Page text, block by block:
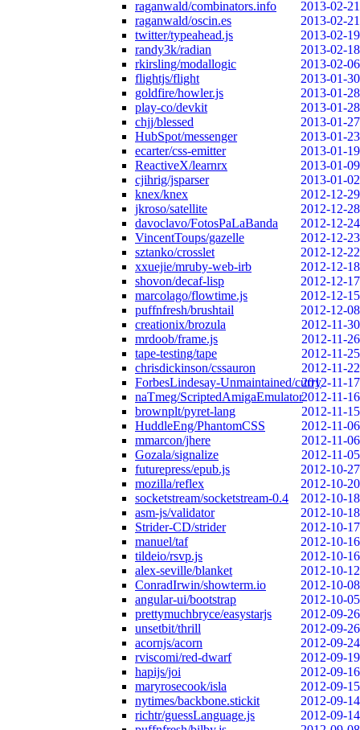
raganwald/combinators.info
2013-02-21
raganwald/oscin.es
2013-02-21
twitter/typeahead.js
2013-02-19
randy3k/radian
2013-02-18
rkirsling/modallogic
2013-02-06
flightjs/flight
2013-01-30
goldfire/howler.js
2013-01-28
play-co/devkit
2013-01-28
chjj/blessed
2013-01-27
HubSpot/messenger
2013-01-23
ecarter/css-emitter
2013-01-19
ReactiveX/learnrx
2013-01-09
cjihrig/jsparser
2013-01-02
knex/knex
2012-12-29
jkroso/satellite
2012-12-28
davoclavo/FotosPaLaBanda
2012-12-24
VincentToups/gazelle
2012-12-23
sztanko/crosslet
2012-12-22
xxuejie/mruby-web-irb
2012-12-18
shovon/decaf-lisp
2012-12-17
marcolago/flowtime.js
2012-12-15
puffnfresh/brushtail
2012-12-08
creationix/brozula
2012-11-30
mrdoob/frame.js
2012-11-26
tape-testing/tape
2012-11-25
chrisdickinson/cssauron
2012-11-22
ForbesLindesay-Unmaintained/curry2012-11-17
naTmeg/ScriptedAmigaEmulator2012-11-16
brownplt/pyret-lang
2012-11-15
HuddleEng/PhantomCSS
2012-11-06
mmarcon/jhere
2012-11-06
Gozala/signalize
2012-11-05
futurepress/epub.js
2012-10-27
mozilla/reflex
2012-10-20
socketstream/socketstream-0.4
2012-10-18
asm-js/validator
2012-10-18
Strider-CD/strider
2012-10-17
manuel/taf
2012-10-16
tildeio/rsvp.js
2012-10-16
alex-seville/blanket
2012-10-12
ConradIrwin/showterm.io
2012-10-08
angular-ui/bootstrap
2012-10-05
prettymuchbryce/easystarjs
2012-09-26
unsetbit/thrill
2012-09-26
acornjs/acorn
2012-09-24
rviscomi/red-dwarf
2012-09-19
hapijs/joi
2012-09-16
maryrosecook/isla
2012-09-15
nytimes/backbone.stickit
2012-09-14
richtr/guessLanguage.js
2012-09-14